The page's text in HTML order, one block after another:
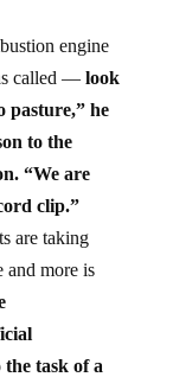
engine
called — look
pasture,” he
to the
“We are
clip.”
are taking
and more is
task of a